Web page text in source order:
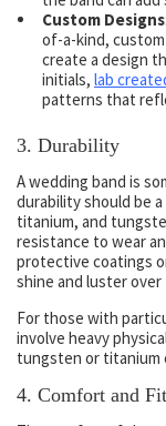
Custom Designs
of-a-kind,
create a design
initials, lab
patterns that
3. Durability
A wedding band is
durability should be
titanium, and
resistance to wear
protective coatings
shine and luster over
For those with
involve heavy
tungsten or titanium
4. Comfort and Fit